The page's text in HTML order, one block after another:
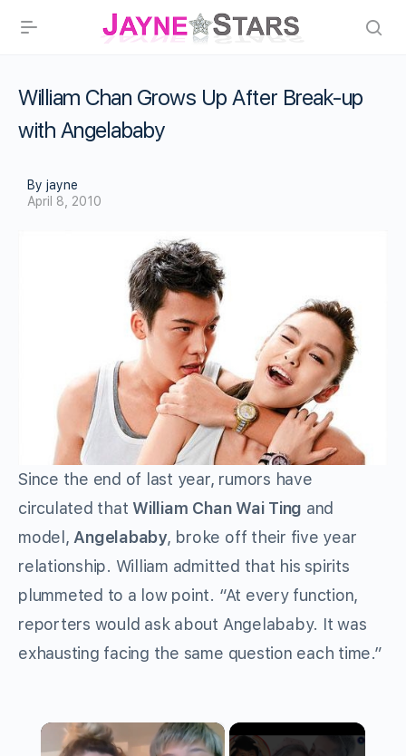
William Chan Grows Up After Break-up
with Angelababy
By jayne
April 8, 2010
Since the end of last year, rumors have
circulated that William Chan Wai Ting and
model, Angelababy, broke off their five year
relationship. William admitted that his spirits
plummeted to a low point. “At every function,
reporters would ask about Angelababy. It was
exhausting facing the same question each time.”
×